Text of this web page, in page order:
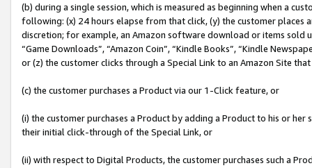
(b) during a single session, which is measured as beginning when a
following: (x) 24 hours elapse from that click, (y) the customer
discretion; for example, an Amazon software download or items sold
“Game Downloads”, “Amazon Coin”, “Kindle Books”, “Kindle
or (z) the customer clicks through a Special Link to an Amazon Site
(c) the customer purchases a Product via our 1-Click feature, or
(i) the customer purchases a Product by adding a Product to his or
their initial click-through of the Special Link, or
(ii) with respect to Digital Products, the customer purchases such a